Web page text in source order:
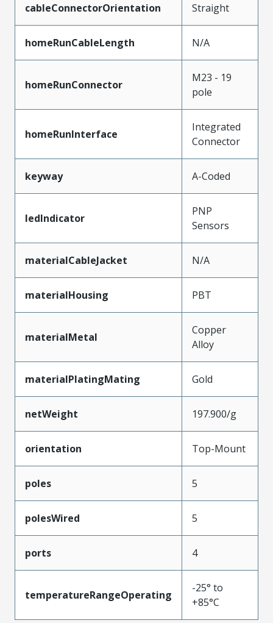
cableConnectorOrientation Straight
homeRunCableLength N/A
homeRunConnector
M23 - 19
pole
homeRunInterface
Integrated
Connector
keyway A-Coded
ledIndicator
PNP
Sensors
materialCableJacket N/A
materialHousing PBT
materialMetal
Copper
Alloy
materialPlatingMating Gold
netWeight 197.900/g
orientation Top-Mount
poles 5
polesWired 5
ports 4
temperatureRangeOperating
-25° to
+85°C